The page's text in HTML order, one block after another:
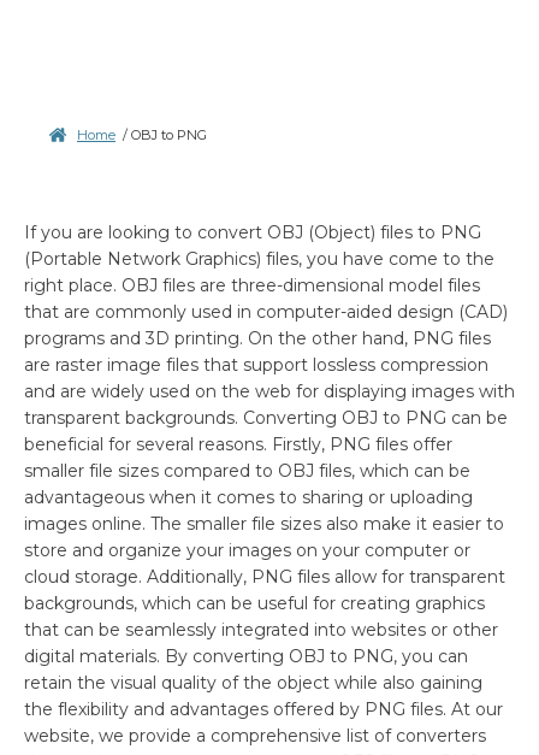
Home / OBJ to PNG
If you are looking to convert OBJ (Object) files to PNG
(Portable Network Graphics) files, you have come to the
right place. OBJ files are three-dimensional model files
that are commonly used in computer-aided design (CAD)
programs and 3D printing. On the other hand, PNG files
are raster image files that support lossless compression
and are widely used on the web for displaying images with
transparent backgrounds. Converting OBJ to PNG can be
beneficial for several reasons. Firstly, PNG files offer
smaller file sizes compared to OBJ files, which can be
advantageous when it comes to sharing or uploading
images online. The smaller file sizes also make it easier to
store and organize your images on your computer or
cloud storage. Additionally, PNG files allow for transparent
backgrounds, which can be useful for creating graphics
that can be seamlessly integrated into websites or other
digital materials. By converting OBJ to PNG, you can
retain the visual quality of the object while also gaining
the flexibility and advantages offered by PNG files. At our
website, we provide a comprehensive list of converters